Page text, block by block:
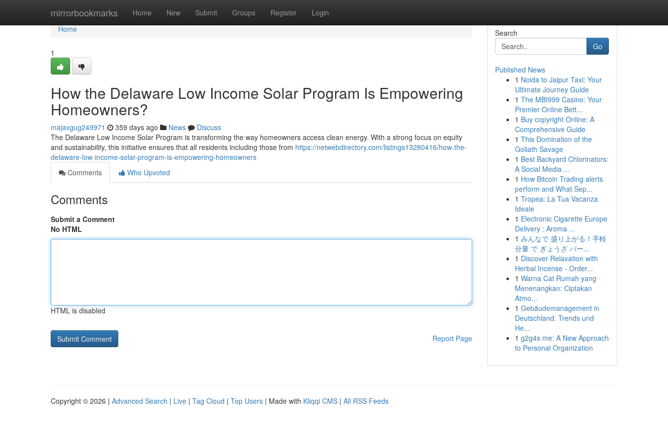
mirrorbookmarks Home New Submit Groups Register Login
Home
Home
1
How the Delaware Low Income Solar Program Is Empowering
Homeowners?
majaxgug249971 359 days ago News
Discuss
The Delaware Low Income Solar Program is transforming the way homeowners access clean energy. With a strong focus on equity
and sustainability, this initiative ensures that all residents including those from https://netwebdirectory.com/listings13280416/how-the-
delaware-low-income-solar-program-is-empowering-homeowners
Comments
Who Upvoted
Comments
Submit a Comment
No HTML
HTML is disabled
Report Page
Search
Go
Published News
1 Noida to Jaipur Taxi: Your
Ultimate Journey Guide
1 The MBI999 Casino: Your
Premier Online Bett...
1 Buy copyright Online: A
Comprehensive Guide
1 This Domination of the
Goliath Savage
1 Best Backyard Chlorinators:
A Social Media ...
1 How Bitcoin Trading alerts
perform and What Sep...
1 Tropea: La Tua Vacanza
Ideale
1 Electronic Cigarette Europe
Delivery : Aroma ...
1 みんなで 盛り上がる！手軽
分量 で ぎょうざ パー...
1 Discover Relaxation with
Herbal Incense - Order...
1 Warna Cat Rumah yang
Menenangkan: Ciptakan
Atmo...
1 Gebäudemanagement in
Deutschland: Trends und
He...
1 g2g4s me: A New Approach
to Personal Organization
Copyright © 2026 | Advanced Search | Live | Tag Cloud | Top Users | Made with Kliqqi CMS | All RSS Feeds